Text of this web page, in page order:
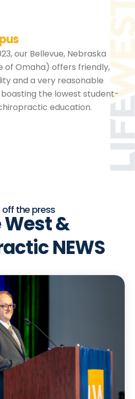
our Bellevue, Nebraska
of Omaha) offers friendly,
and a very reasonable
the lowest student-
education.
off the press
West &
NEWS